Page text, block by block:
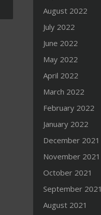
August 2022
July 2022
June 2022
May 2022
April 2022
March 2022
February 2022
January 2022
December 2021
November 2021
October 2021
September 2021
August 2021